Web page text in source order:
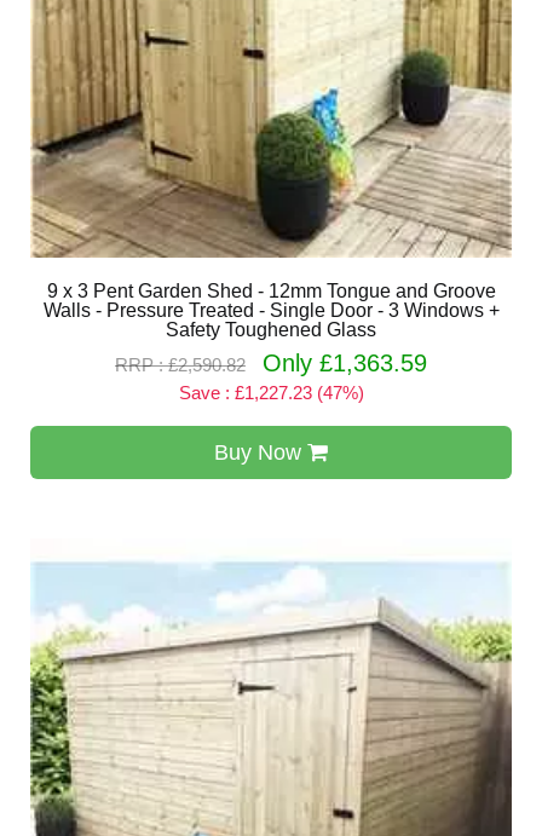
9 x 3 Pent Garden Shed - 12mm Tongue and Groove
Walls - Pressure Treated - Single Door - 3 Windows +
Safety Toughened Glass
RRP : £2,590.82
Only £1,363.59
Save : £1,227.23 (47%)
Buy Now